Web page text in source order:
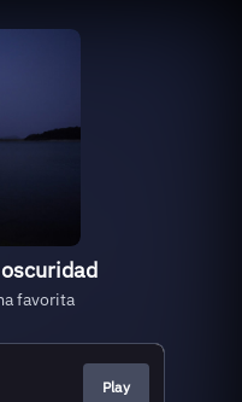
favorita
Play